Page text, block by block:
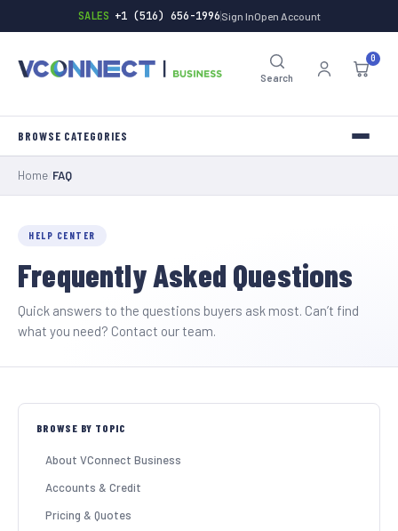
SALES +1 (516) 656-1996 Sign InOpen Account
Search
0
INVERTERS
HARDWARE
BATTERIES
Home FAQ
HELP CENTER
Frequently Asked Questions
Quick answers to the questions buyers ask most. Can’t find
what you need? Contact our team.
BROWSE BY TOPIC
About VConnect Business
Accounts & Credit
Pricing & Quotes